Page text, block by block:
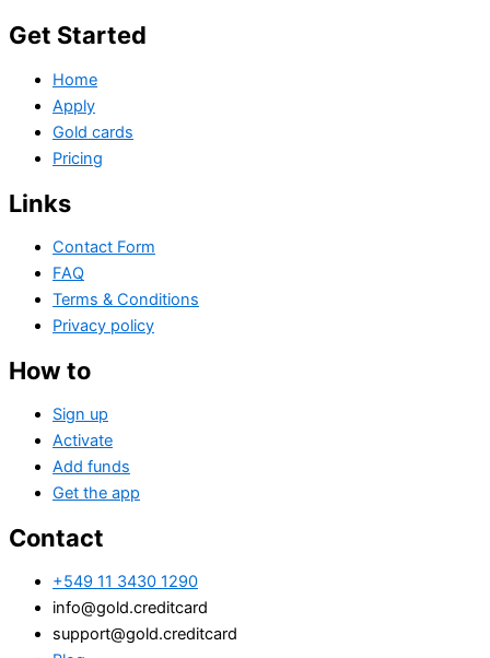
Get Started
Home
Apply
Gold cards
Pricing
Links
Contact Form
FAQ
Terms & Conditions
Privacy policy
How to
Sign up
Activate
Add funds
Get the app
Contact
+549 11 3430 1290
info@gold.creditcard
support@gold.creditcard